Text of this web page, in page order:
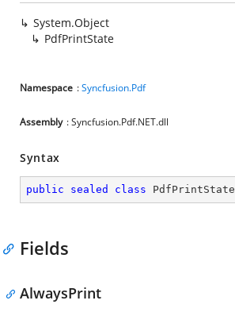
System.Object
PdfPrintState
Namespace :Syncfusion.Pdf
Assembly : Syncfusion.Pdf.NET.dll
Syntax
public sealed class PdfPrintState
Fields
AlwaysPrint